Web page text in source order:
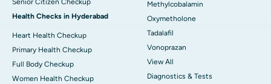
Senior Citizen Checkup
Health Checks in Hyderabad
Heart Health Checkup
Primary Health Checkup
Full Body Checkup
Women Health Checkup
Methylcobalamin
Oxymetholone
Tadalafil
Vonoprazan
View All
Diagnostics & Tests